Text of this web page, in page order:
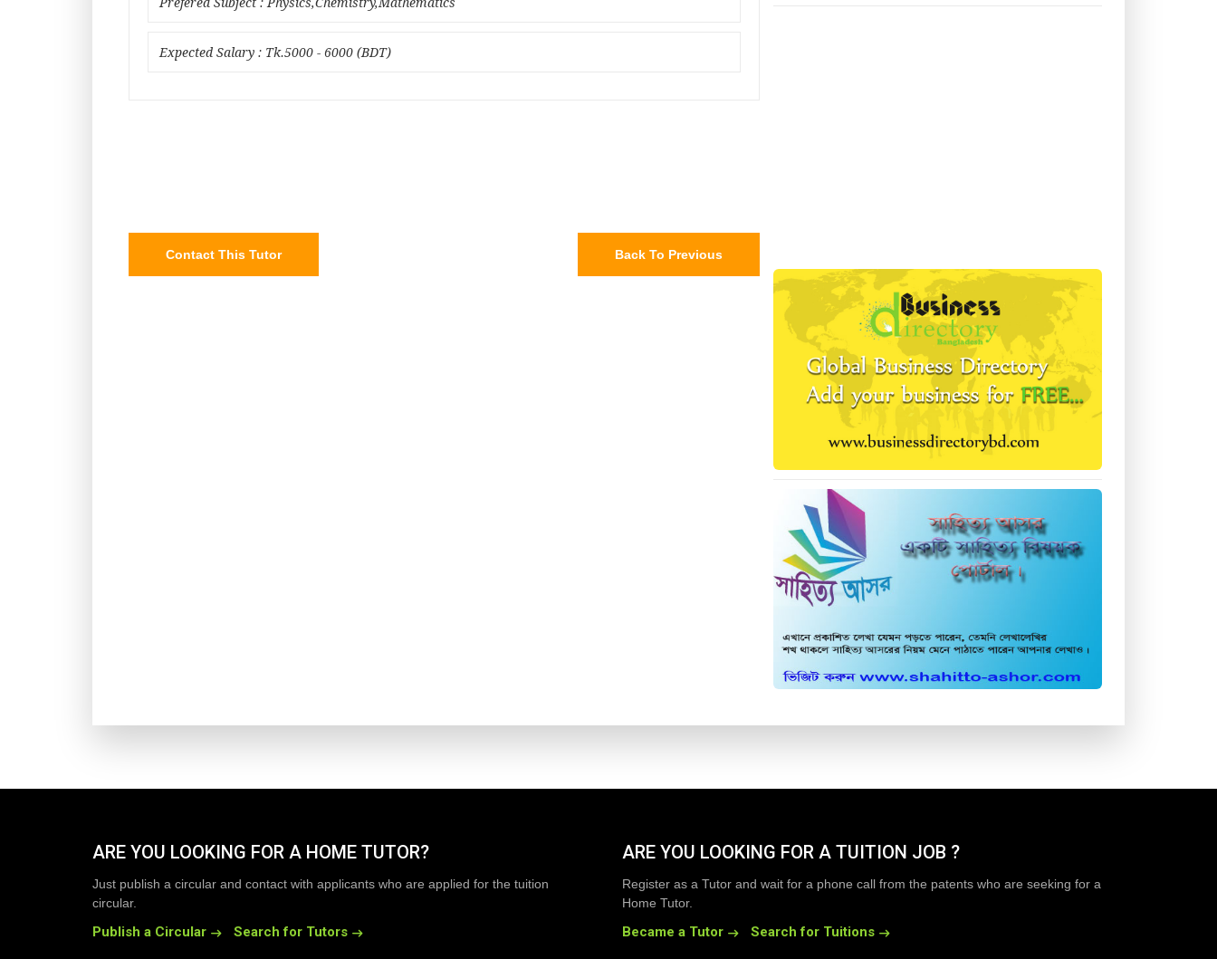
Expected Salary : Tk.5000 - 6000 (BDT)
Contact This Tutor Back To Previous
ARE YOU LOOKING FOR A HOME TUTOR?
Just publish a circular and contact with applicants who are applied for the tuition
circular.
Publish a Circular Search for Tutors
ARE YOU LOOKING FOR A TUITION JOB ?
Register as a Tutor and wait for a phone call from the patents who are seeking for a
Home Tutor.
Became a Tutor Search for Tuitions